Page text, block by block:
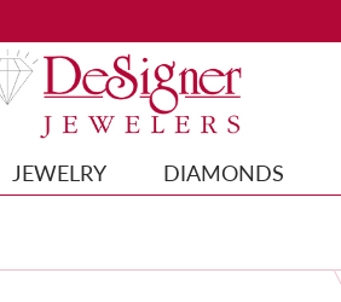
JEWELRY DIAMONDS